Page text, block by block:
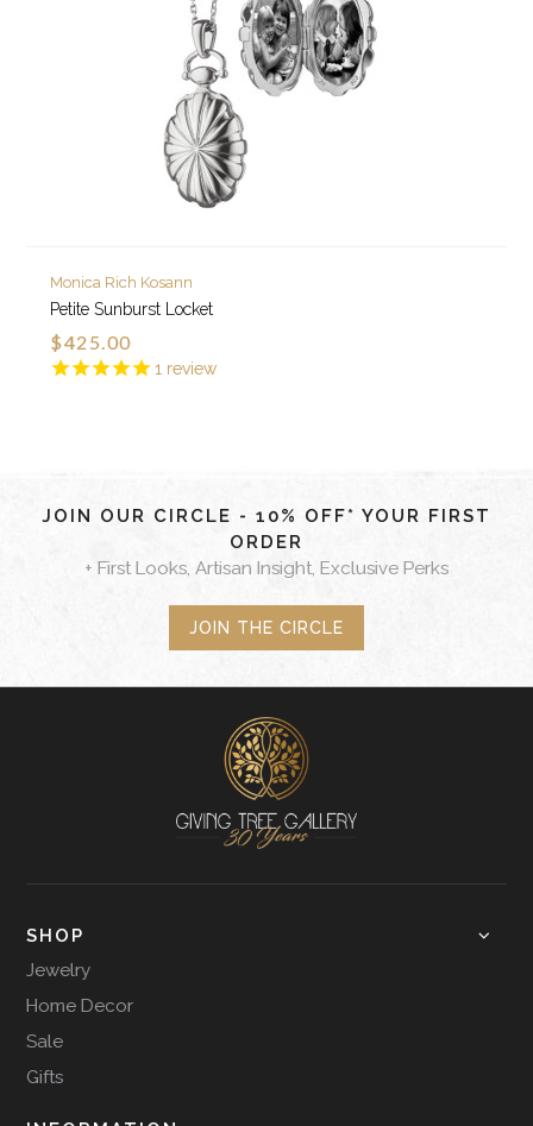
1 review
Monica Rich Kosann
Petite Sunburst Locket
$425.00
JOIN OUR CIRCLE - 10% OFF* YOUR FIRST
ORDER
+ First Looks, Artisan Insight, Exclusive Perks
JOIN THE CIRCLE
SHOP
Jewelry
Home Decor
Sale
Gifts